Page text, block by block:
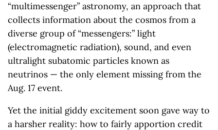
“multimessenger” astronomy, an approach that
collects information about the cosmos from a
diverse group of “messengers:” light
(electromagnetic radiation), sound, and even
ultralight subatomic particles known as
neutrinos — the only element missing from the
Aug. 17 event.
Yet the initial giddy excitement soon gave way to
a harsher reality: how to fairly apportion credit